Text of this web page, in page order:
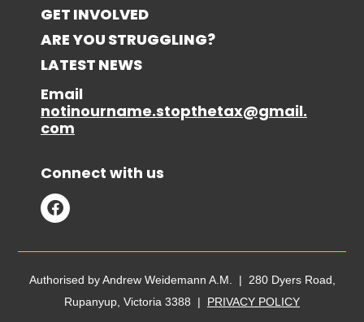
GET INVOLVED
ARE YOU STRUGGLING?
LATEST NEWS
Email
notinourname.stopthetax@gmail.
com
Connect with us
Authorised by Andrew Weidemann A.M. | 280 Dyers Road,
Rupanyup, Victoria 3388 | PRIVACY POLICY